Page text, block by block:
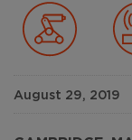
August 29, 2019